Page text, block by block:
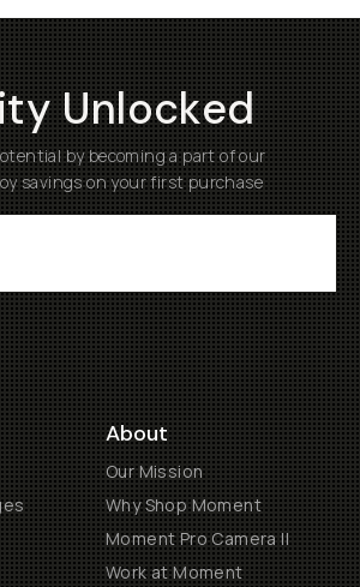
Unlocked
by becoming a part of our
savings on your first purchase
About
Our Mission
Why Shop Moment
Moment Pro Camera II
Work at Moment